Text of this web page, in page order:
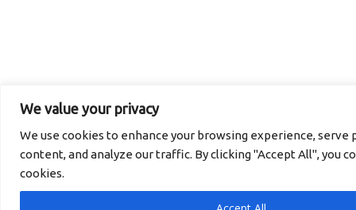
We value your privacy
We use cookies to enhance your browsing experience, serve
content, and analyze our traffic. By clicking "Accept All", you
cookies.